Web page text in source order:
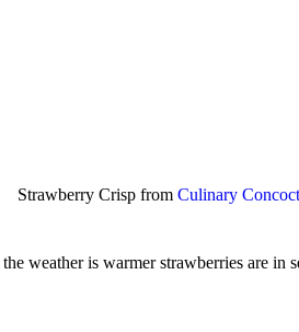
Crisp from Culinary
weather is warmer strawberries are in